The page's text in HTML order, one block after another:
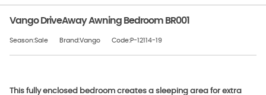
Vango DriveAway Awning Bedroom BR001
Season:Sale Brand:Vango Code:P-12114-19
This fully enclosed bedroom creates a sleeping area for extra